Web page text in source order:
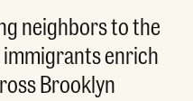
neighbors to the
enrich
Brooklyn